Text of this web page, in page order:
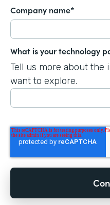
Company name*
What is your technology
Tell us more about the
want to explore.